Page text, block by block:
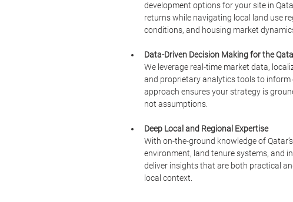
development options for your site in
returns while navigating local land use
conditions, and housing market
Data-Driven Decision Making for the
We leverage real-time market data,
and proprietary analytics tools to inform
approach ensures your strategy is
not assumptions.
Deep Local and Regional Expertise
With on-the-ground knowledge of
environment, land tenure systems, and
deliver insights that are both practical
local context.